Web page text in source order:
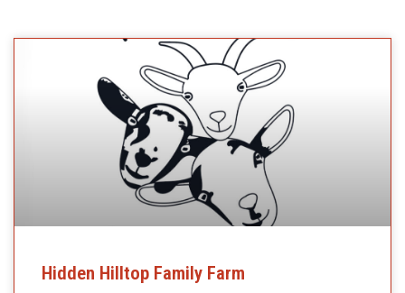
Hidden Hilltop Family Farm